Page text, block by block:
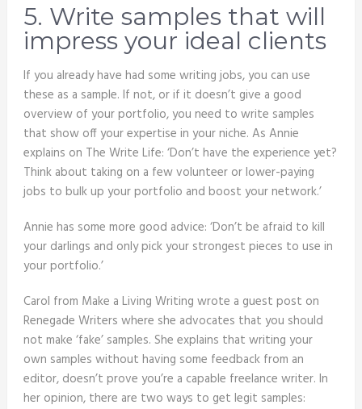
5. Write samples that will
impress your ideal clients
If you already have had some writing jobs, you can use
these as a sample. If not, or if it doesn’t give a good
overview of your portfolio, you need to write samples
that show off your expertise in your niche. As Annie
explains on The Write Life: ‘Don’t have the experience yet?
Think about taking on a few volunteer or lower-paying
jobs to bulk up your portfolio and boost your network.’
Annie has some more good advice: ‘Don’t be afraid to kill
your darlings and only pick your strongest pieces to use in
your portfolio.’
Carol from Make a Living Writing wrote a guest post on
Renegade Writers where she advocates that you should
not make ‘fake’ samples. She explains that writing your
own samples without having some feedback from an
editor, doesn’t prove you’re a capable freelance writer. In
her opinion, there are two ways to get legit samples: